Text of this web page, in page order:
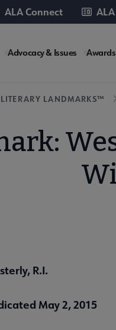
ALA Connect
Advocacy & Issues
LITERARY LANDMARKS™
R.I.
May 2, 2015